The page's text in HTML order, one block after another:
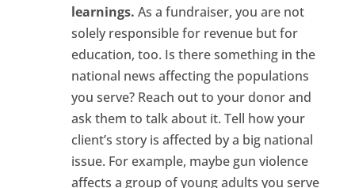
learnings. As a fundraiser, you are not
solely responsible for revenue but for
education, too. Is there something in the
national news affecting the populations
you serve? Reach out to your donor and
ask them to talk about it. Tell how your
client’s story is affected by a big national
issue. For example, maybe gun violence
affects a group of young adults you serve